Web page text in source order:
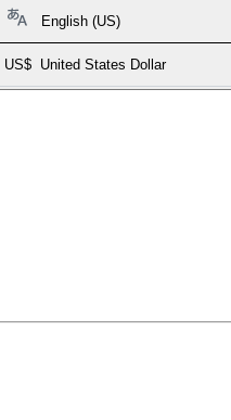
English (US)
US$ United States Dollar